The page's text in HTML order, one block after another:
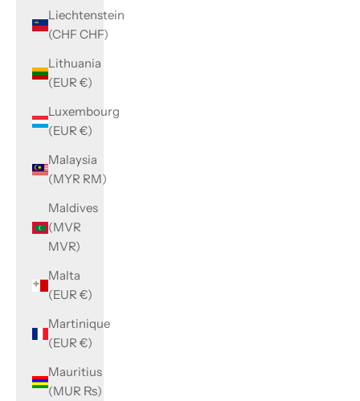
Liechtenstein
(CHF CHF)
Lithuania
(EUR €)
Luxembourg
(EUR €)
Malaysia
(MYR RM)
Maldives
(MVR
MVR)
Malta
(EUR €)
Martinique
(EUR €)
Mauritius
(MUR ₨)